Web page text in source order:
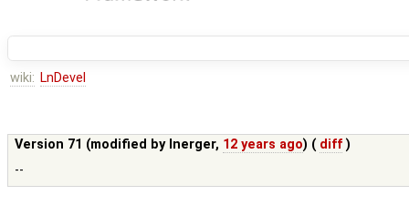
wiki: LnDevel
Version 71 (modified by lnerger, 12 years ago) ( diff )
--